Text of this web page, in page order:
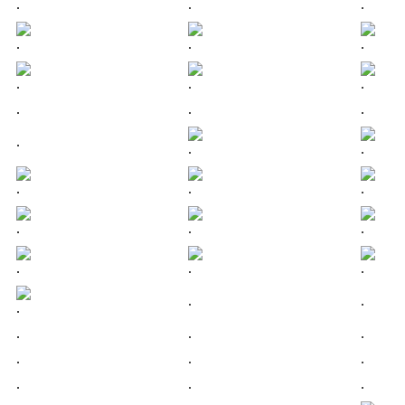
. . .
. . .
. .
.
.
. .
. . .
. . .
. . .
. . .
. . .
. .
.
.
.
.
.
. .